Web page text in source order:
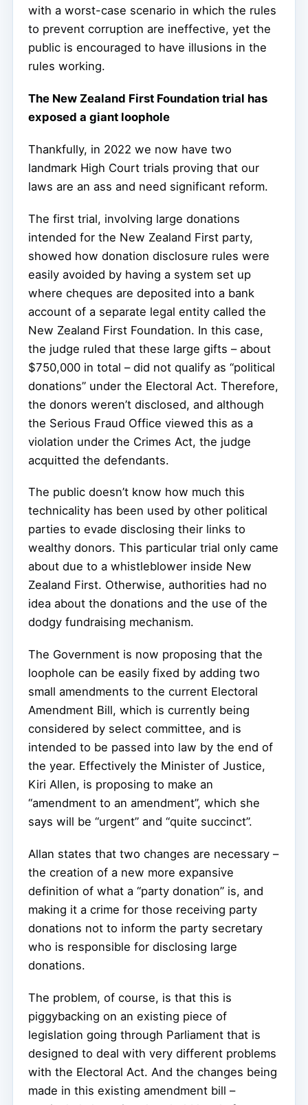
with a worst-case scenario in which the rules
to prevent corruption are ineffective, yet the
public is encouraged to have illusions in the
rules working.
The New Zealand First Foundation trial has
exposed a giant loophole
Thankfully, in 2022 we now have two
landmark High Court trials proving that our
laws are an ass and need significant reform.
The first trial, involving large donations
intended for the New Zealand First party,
showed how donation disclosure rules were
easily avoided by having a system set up
where cheques are deposited into a bank
account of a separate legal entity called the
New Zealand First Foundation. In this case,
the judge ruled that these large gifts – about
$750,000 in total – did not qualify as “political
donations” under the Electoral Act. Therefore,
the donors weren’t disclosed, and although
the Serious Fraud Office viewed this as a
violation under the Crimes Act, the judge
acquitted the defendants.
The public doesn’t know how much this
technicality has been used by other political
parties to evade disclosing their links to
wealthy donors. This particular trial only came
about due to a whistleblower inside New
Zealand First. Otherwise, authorities had no
idea about the donations and the use of the
dodgy fundraising mechanism.
The Government is now proposing that the
loophole can be easily fixed by adding two
small amendments to the current Electoral
Amendment Bill, which is currently being
considered by select committee, and is
intended to be passed into law by the end of
the year. Effectively the Minister of Justice,
Kiri Allen, is proposing to make an
“amendment to an amendment”, which she
says will be “urgent” and “quite succinct”.
Allan states that two changes are necessary –
the creation of a new more expansive
definition of what a “party donation” is, and
making it a crime for those receiving party
donations not to inform the party secretary
who is responsible for disclosing large
donations.
The problem, of course, is that this is
piggybacking on an existing piece of
legislation going through Parliament that is
designed to deal with very different problems
with the Electoral Act. And the changes being
made in this existing amendment bill –